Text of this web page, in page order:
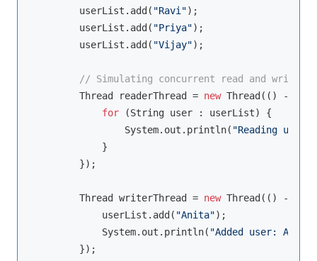
        userList.add(
"Ravi");
        userList.add(
"Priya");
        userList.add(
"Vijay");
// Simulating concurrent read and write
        Thread readerThread =
new Thread(() -> {
for (String user : userList) {
                System.out.println(
"Reading user:
            }
        });
        Thread writerThread =
new Thread(() -> {
            userList.add(
"Anita");
            System.out.println(
"Added user: Anita"
        });